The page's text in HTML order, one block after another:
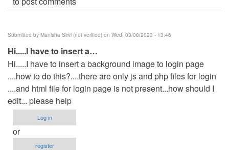
Submitted by Manisha Sirvi (not verified) on Wed, 03/08/2023 - 13:46
Hi.....I have to insert a…
Hi.....I have to insert a background image to login page
....how to do this?....there are only js and php files for login
....and html file for login page is not present...how should I
edit... please help
Log in
or
register